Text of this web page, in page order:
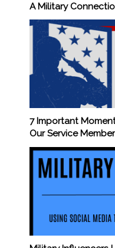
A Military
7 Important
Our Service